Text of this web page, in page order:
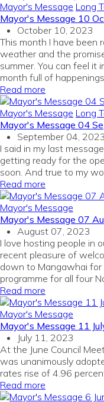
Mayor's Message Long
Mayor's Message 10
October 10, 2023
This month I have been
weather and the
summer. You can feel it
month full of
Read more
Mayor's Message Long
Mayor's Message 04
September 04, 2023
I said in my last
getting ready for the
soon. And true to my
Read more
Mayor's Message
Mayor's Message 07
August 07, 2023
I love hosting people in
recent pleasure of
down to Mangawhai for
programme for all four
Read more
Mayor's Message
Mayor's Message 11
July 11, 2023
At the June Council
was unanimously
rates rise of 4.96
Read more